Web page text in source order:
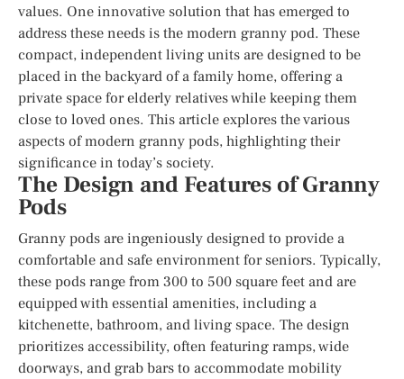
values. One innovative solution that has emerged to
address these needs is the modern granny pod. These
compact, independent living units are designed to be
placed in the backyard of a family home, offering a
private space for elderly relatives while keeping them
close to loved ones. This article explores the various
aspects of modern granny pods, highlighting their
significance in today’s society.
The Design and Features of Granny
Pods
Granny pods are ingeniously designed to provide a
comfortable and safe environment for seniors. Typically,
these pods range from 300 to 500 square feet and are
equipped with essential amenities, including a
kitchenette, bathroom, and living space. The design
prioritizes accessibility, often featuring ramps, wide
doorways, and grab bars to accommodate mobility